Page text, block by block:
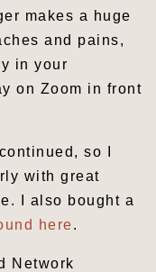
makes a huge
and pains,
in your
on Zoom in front
so I
with great
I also bought a
here.
Network